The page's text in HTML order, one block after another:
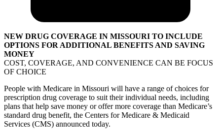
NEW DRUG COVERAGE IN MISSOURI TO INCLUDE
OPTIONS FOR ADDITIONAL BENEFITS AND SAVING
MONEY
COST, COVERAGE, AND CONVENIENCE CAN BE FOCUS
OF CHOICE
People with Medicare in Missouri will have a range of choices for
prescription drug coverage to suit their individual needs, including
plans that help save money or offer more coverage than Medicare’s
standard drug benefit, the Centers for Medicare & Medicaid
Services (CMS) announced today.